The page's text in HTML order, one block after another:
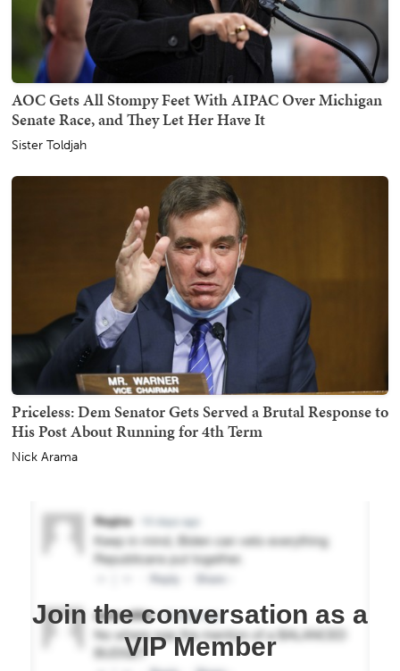
AOC Gets All Stompy Feet With AIPAC Over Michigan
Senate Race, and They Let Her Have It
Sister Toldjah
Priceless: Dem Senator Gets Served a Brutal Response to
His Post About Running for 4th Term
Nick Arama
Join the conversation as a
VIP Member